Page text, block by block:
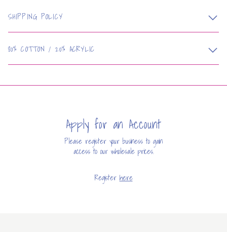
SHIPPING POLICY
80% COTTON / 20% ACRYLIC
Apply for an Account
Please register your business to gain
access to our wholesale prices.
Register here